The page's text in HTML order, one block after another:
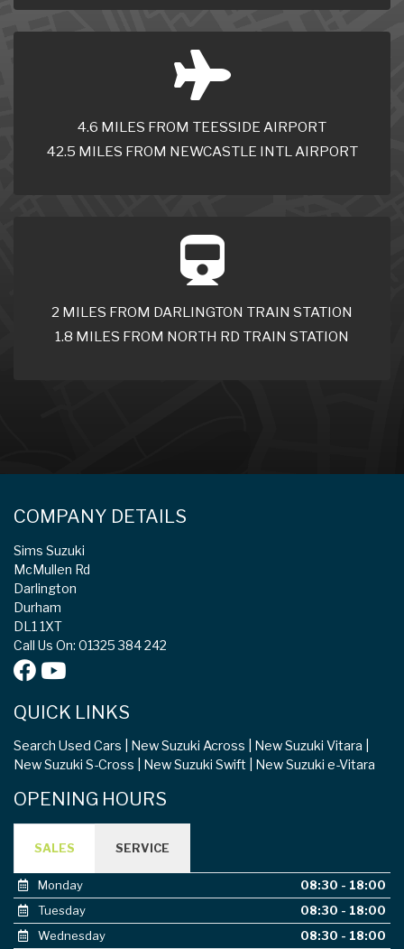
4.6 MILES FROM TEESSIDE AIRPORT
42.5 MILES FROM NEWCASTLE INTL AIRPORT
2 MILES FROM DARLINGTON TRAIN STATION
1.8 MILES FROM NORTH RD TRAIN STATION
COMPANY DETAILS
Sims Suzuki
McMullen Rd
Darlington
Durham
DL1 1XT
Call Us On: 01325 384 242
QUICK LINKS
Search Used Cars New Suzuki Across
New Suzuki Vitara
New Suzuki S-Cross
New Suzuki Swift New Suzuki e-Vitara
OPENING HOURS
SALES SERVICE
Monday
08:30 - 18:00
Tuesday
08:30 - 18:00
Wednesday
08:30 - 18:00